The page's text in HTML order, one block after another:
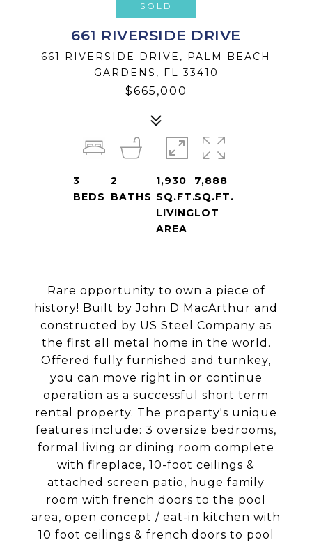
SOLD
661 RIVERSIDE DRIVE
661 RIVERSIDE DRIVE, PALM BEACH
GARDENS, FL 33410
$665,000
Rare opportunity to own a piece of
history! Built by John D MacArthur and
constructed by US Steel Company as
the first all metal home in the world.
Offered fully furnished and turnkey,
you can move right in or continue
operation as a successful short term
rental property. The property's unique
features include: 3 oversize bedrooms,
formal living or dining room complete
with fireplace, 10-foot ceilings &
attached screen patio, huge family
room with french doors to the pool
area, open concept / eat-in kitchen with
10 foot ceilings & french doors to pool
3
BEDS
2
BATHS
1,930
SQ.FT.
LIVING
AREA
7,888
SQ.FT.
LOT